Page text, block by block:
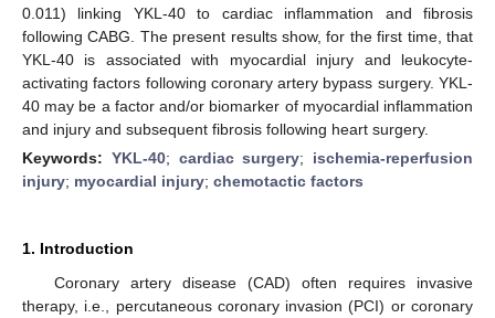
0.011) linking YKL-40 to cardiac inflammation and fibrosis
following CABG. The present results show, for the first time, that
YKL-40 is associated with myocardial injury and leukocyte-
activating factors following coronary artery bypass surgery. YKL-
40 may be a factor and/or biomarker of myocardial inflammation
and injury and subsequent fibrosis following heart surgery.
Keywords: YKL-40; cardiac surgery; ischemia-reperfusion
injury; myocardial injury; chemotactic factors
1. Introduction
Coronary artery disease (CAD) often requires invasive
therapy, i.e., percutaneous coronary invasion (PCI) or coronary